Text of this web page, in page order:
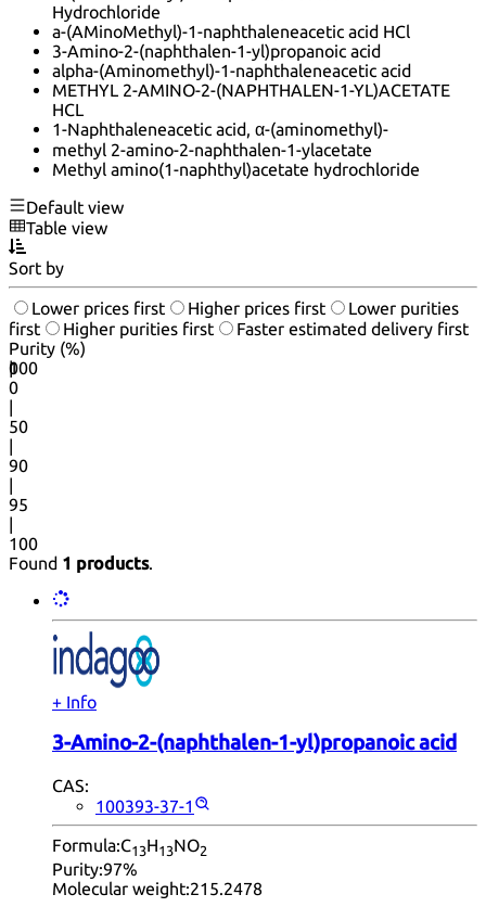
Hydrochloride
a-(AMinoMethyl)-1-naphthaleneacetic acid HCl
3-Amino-2-(naphthalen-1-yl)propanoic acid
alpha-(Aminomethyl)-1-naphthaleneacetic acid
METHYL 2-AMINO-2-(NAPHTHALEN-1-YL)ACETATE
HCL
1-Naphthaleneacetic acid, α-(aminomethyl)-
methyl 2-amino-2-naphthalen-1-ylacetate
Methyl amino(1-naphthyl)acetate hydrochloride
Default view
Table view
Sort by
Lower prices first Higher prices first
Lower purities
first
Higher purities first
Faster estimated delivery first
Purity (%)
0
100
|
0
|
50
|
90
|
95
|
100
Found 1 products.
+ Info
3-Amino-2-(naphthalen-1-yl)propanoic acid
CAS:
100393-37-1
Formula:C13H13NO2
Purity:97%
Molecular weight:215.2478